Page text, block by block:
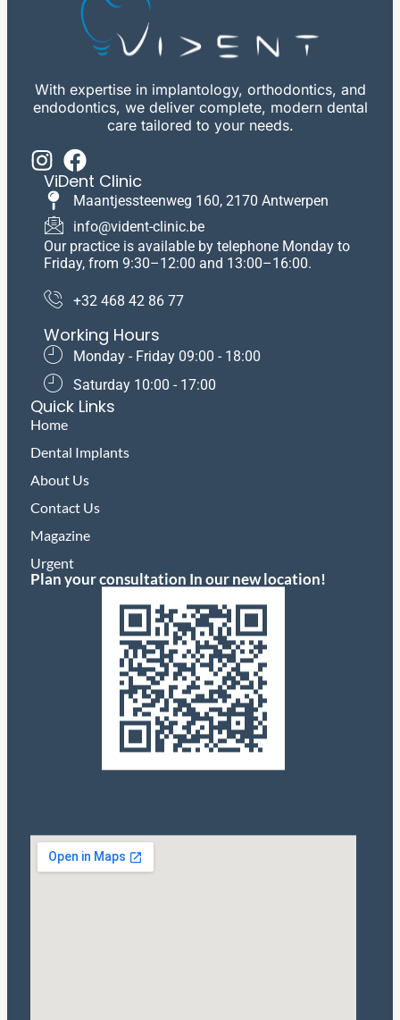
With expertise in implantology, orthodontics, and
endodontics, we deliver complete, modern dental
care tailored to your needs.
Quick Links
Home
Dental Implants
About Us
Contact Us
Magazine
Urgent
Plan your consultation In our new location!
ViDent Clinic
Maantjessteenweg 160, 2170 Antwerpen
info@vident-clinic.be
Our practice is available by telephone Monday to
Friday, from 9:30–12:00 and 13:00–16:00.
+32 468 42 86 77
Working Hours
Monday - Friday 09:00 - 18:00
​Saturday ​10:00 - 17:00